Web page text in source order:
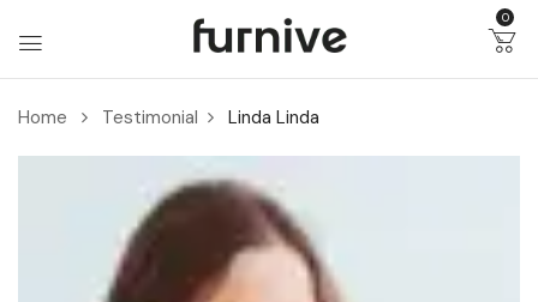
0
Home Testimonial Linda Linda